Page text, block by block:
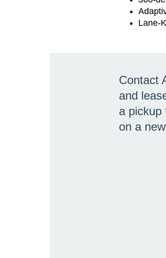
Lane-
Contact
and
a pickup
on a